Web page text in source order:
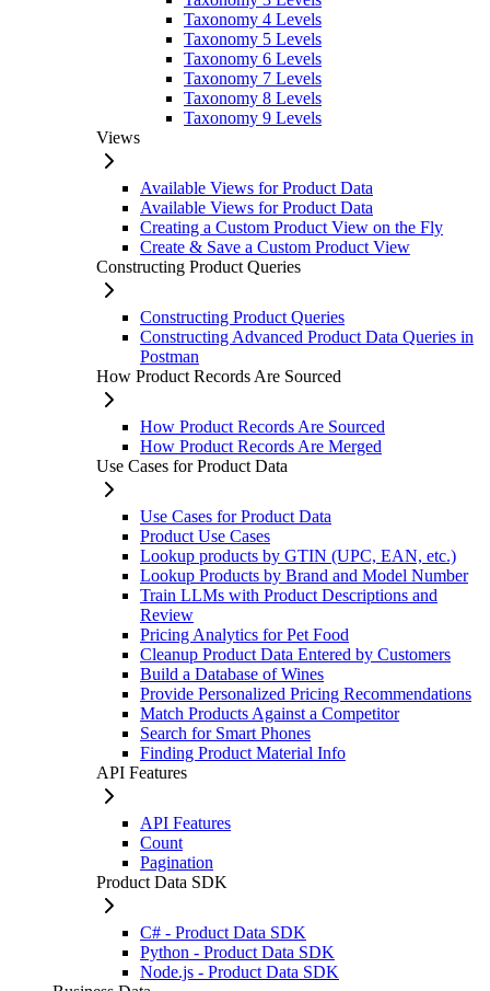
Taxonomy 4 Levels
Taxonomy 5 Levels
Taxonomy 6 Levels
Taxonomy 7 Levels
Taxonomy 8 Levels
Taxonomy 9 Levels
Views
Available Views for Product Data
Available Views for Product Data
Creating a Custom Product View on the Fly
Create & Save a Custom Product View
Constructing Product Queries
Constructing Product Queries
Constructing Advanced Product Data Queries in
Postman
How Product Records Are Sourced
How Product Records Are Sourced
How Product Records Are Merged
Use Cases for Product Data
Use Cases for Product Data
Product Use Cases
Lookup products by GTIN (UPC, EAN, etc.)
Lookup Products by Brand and Model Number
Train LLMs with Product Descriptions and
Review
Pricing Analytics for Pet Food
Cleanup Product Data Entered by Customers
Build a Database of Wines
Provide Personalized Pricing Recommendations
Match Products Against a Competitor
Search for Smart Phones
Finding Product Material Info
API Features
API Features
Count
Pagination
Product Data SDK
C# - Product Data SDK
Python - Product Data SDK
Node.js - Product Data SDK